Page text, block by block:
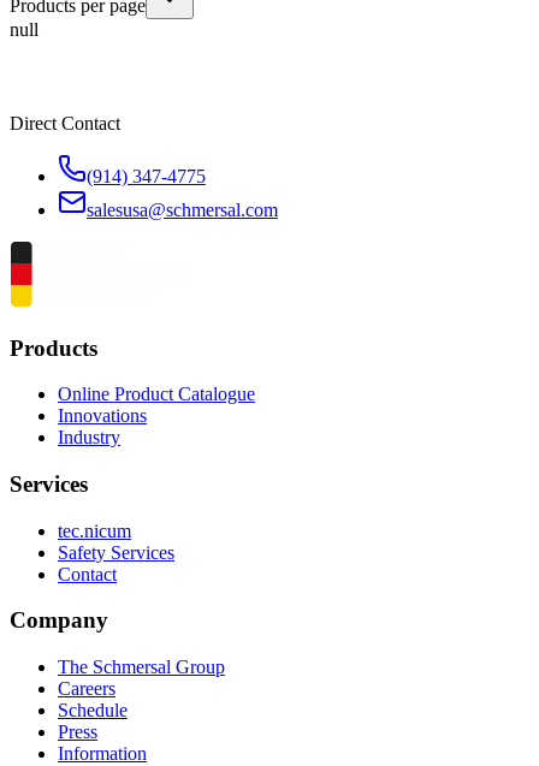
Products per page
null
Direct Contact
(914) 347-4775
salesusa@schmersal.com
Products
Online Product Catalogue
Innovations
Industry
Services
tec.nicum
Safety Services
Contact
Company
The Schmersal Group
Careers
Schedule
Press
Information